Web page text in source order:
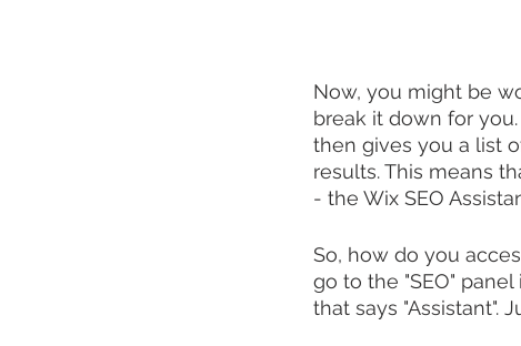
Now, you might be
break it down for
then gives you a list
results. This means
- the Wix SEO
So, how do you
go to the "SEO"
that says "Assistant".